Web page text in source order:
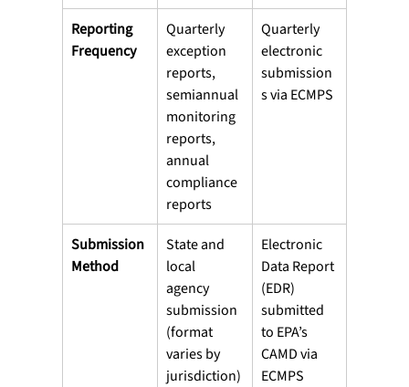
Reporting
Frequency
Quarterly
exception
reports,
semiannual
monitoring
reports,
annual
compliance
reports
Quarterly
electronic
submission
s via ECMPS
Submission
Method
State and
local
agency
submission
(format
varies by
jurisdiction)
Electronic
Data Report
(EDR)
submitted
to EPA’s
CAMD via
ECMPS